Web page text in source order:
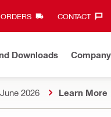
ORDERS CONTACT‎
Downloads Company
2026 Learn More